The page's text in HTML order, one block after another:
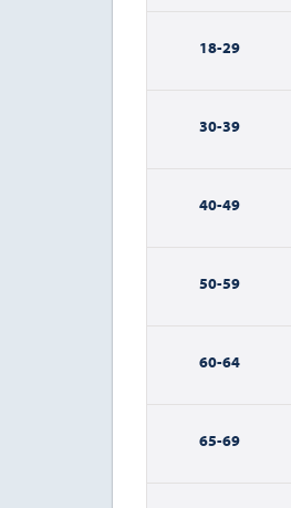
18-29
30-39
40-49
50-59
60-64
65-69